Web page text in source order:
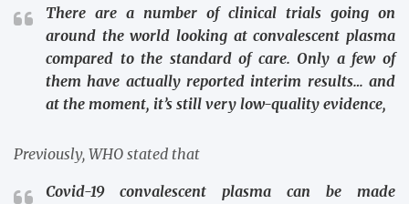
There are a number of clinical trials going on
around the world looking at convalescent plasma
compared to the standard of care. Only a few of
them have actually reported interim results… and
at the moment, it’s still very low-quality evidence,
Previously, WHO stated that
Covid-19 convalescent plasma can be made